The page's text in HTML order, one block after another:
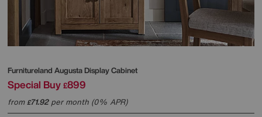
Furnitureland Augusta Display Cabinet
Special Buy £899
from£71.92per month (0% APR)